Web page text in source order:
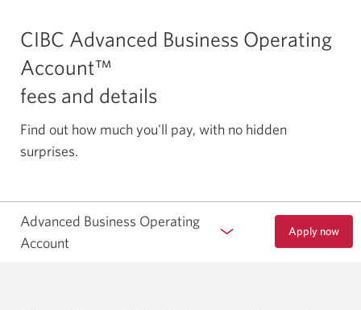
CIBC Advanced Business Operating
Account™
fees and details
Find out how much you'll pay, with no hidden
surprises.
Advanced Business Operating
Account
Apply now
to
open